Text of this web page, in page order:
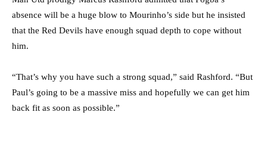
absence will be a huge blow to Mourinho’s side but he insisted
that the Red Devils have enough squad depth to cope without
him.
“That’s why you have such a strong squad,” said Rashford. “But
Paul’s going to be a massive miss and hopefully we can get him
back fit as soon as possible.”